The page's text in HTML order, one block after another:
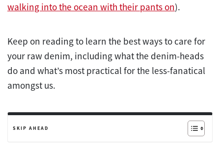
walking into the ocean with their pants on).
Keep on reading to learn the best ways to care for
your raw denim, including what the denim-heads
do and what’s most practical for the less-fanatical
amongst us.
SKIP AHEAD